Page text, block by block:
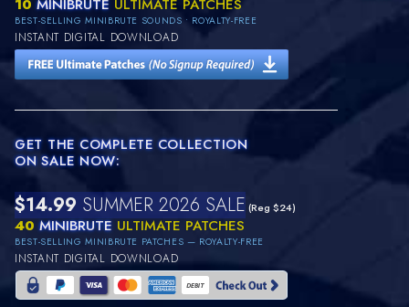
ULTIMATE PATCHES
BEST-SELLING MINIBRUTE SOUNDS • ROYALTY-FREE
INSTANT DIGITAL DOWNLOAD
GET THE COMPLETE COLLECTION
ON SALE NOW:
$14.99 SUMMER 2026 SALE (Reg $24)
40MINIBRUTE ULTIMATE PATCHES
BEST-SELLING MINIBRUTE PATCHES — ROYALTY-FREE
INSTANT DIGITAL DOWNLOAD